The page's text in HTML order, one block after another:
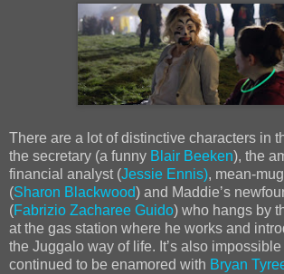
There are a lot of distinctive characters in
the secretary (a funny Blair Beeken), the
financial analyst (Jessie Ennis), mean-
(Sharon Blackwood) and Maddieʼs
(Fabrizio Zacharee Guido) who hangs by
at the gas station where he works and
the Juggalo way of life. Itʼs also impossible
continued to be enamored with Bryan